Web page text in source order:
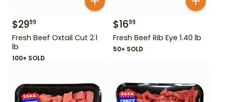
$2999
Fresh Beef Oxtail Cut 2.1
lb
100+ SOLD
$1699
Fresh Beef Rib Eye 1.40 lb
50+ SOLD